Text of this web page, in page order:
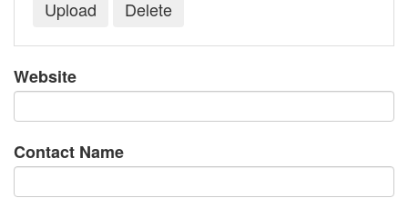
Website
Contact Name